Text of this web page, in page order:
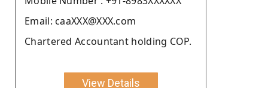
Email: caaXXX@XXX.com
Chartered Accountant holding COP.
View Details